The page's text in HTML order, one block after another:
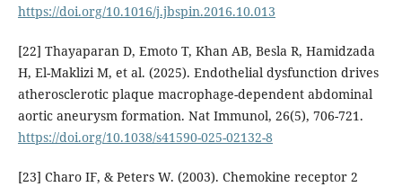
https://doi.org/10.1016/j.jbspin.2016.10.013
[22] Thayaparan D, Emoto T, Khan AB, Besla R, Hamidzada
H, El-Maklizi M, et al. (2025). Endothelial dysfunction drives
atherosclerotic plaque macrophage-dependent abdominal
aortic aneurysm formation. Nat Immunol, 26(5), 706-721.
https://doi.org/10.1038/s41590-025-02132-8
[23] Charo IF, & Peters W. (2003). Chemokine receptor 2